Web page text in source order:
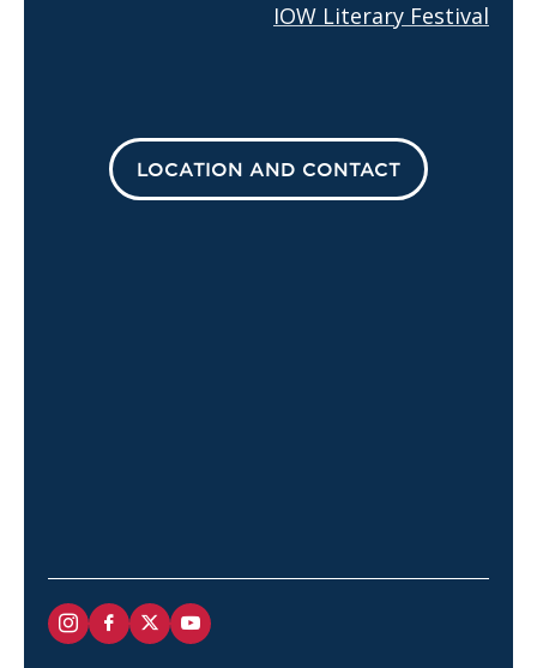
IOW Literary Festival
LOCATION AND CONTACT